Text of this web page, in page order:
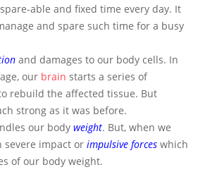
able and fixed time every day. It
and spare such time for a busy
and damages to our body cells. In
our brain starts a series of
rebuild the affected tissue. But
strong as it was before.
our body weight. But, when we
severe impact or impulsive forces which
of our body weight.